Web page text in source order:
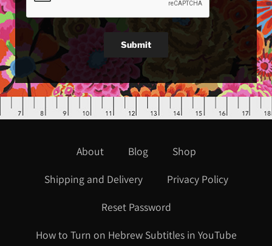
Submit
About Blog
Shop
Shipping and Delivery
Privacy Policy
Reset Password
How to Turn on Hebrew Subtitles in YouTube